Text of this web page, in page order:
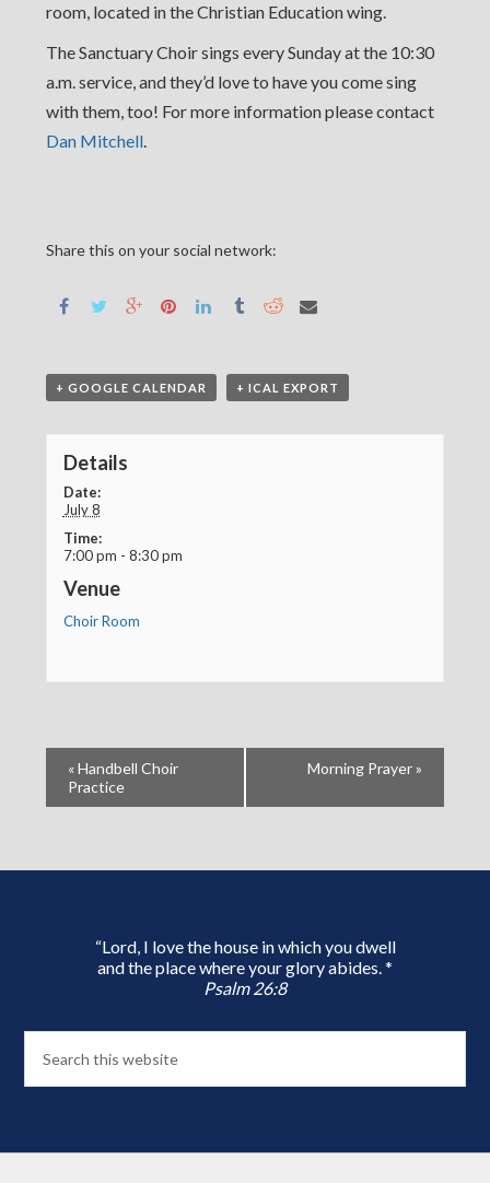
room, located in the Christian Education wing.
The Sanctuary Choir sings every Sunday at the 10:30
a.m. service, and they’d love to have you come sing
with them, too! For more information please contact
Dan Mitchell.
Share this on your social network:
+ GOOGLE CALENDAR + ICAL EXPORT
Details
Date:
July 8
Time:
7:00 pm - 8:30 pm
Venue
Choir Room
«Handbell Choir
Practice
Morning Prayer»
“Lord, I love the house in which you dwell
and the place where your glory abides. *
Psalm 26:8